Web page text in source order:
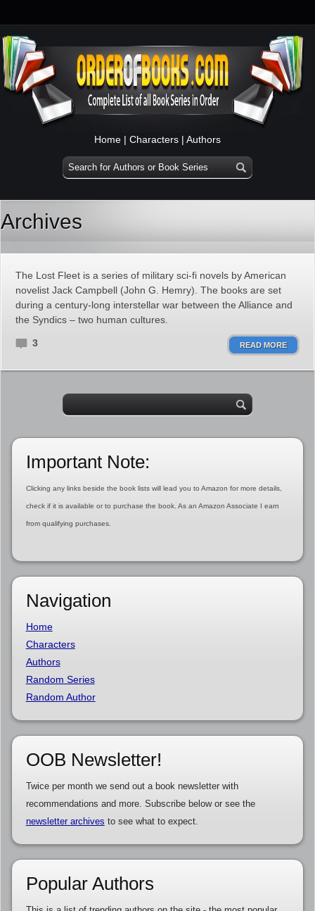
Home | Characters | Authors
Archives
The Lost Fleet is a series of military sci-fi novels by American
novelist Jack Campbell (John G. Hemry). The books are set
during a century-long interstellar war between the Alliance and
the Syndics – two human cultures.
3 READ MORE
Important Note:
Clicking any links beside the book lists will lead you to Amazon for more details,
check if it is available or to purchase the book. As an Amazon Associate I earn
from qualifying purchases.
Navigation
Home
Characters
Authors
Random Series
Random Author
OOB Newsletter!
Twice per month we send out a book newsletter with
recommendations and more. Subscribe below or see the
newsletter archives to see what to expect.
Popular Authors